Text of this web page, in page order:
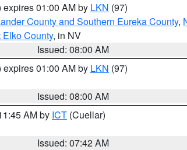
expires 01:00 AM by LKN (97)
County and Southern Eureka County,
County, in NV
Issued: 08:00 AM
expires 01:00 AM by LKN (97)
Issued: 08:00 AM
AM by ICT (Cuellar)
Issued: 07:42 AM